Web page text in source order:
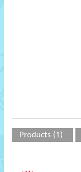
Products (1)